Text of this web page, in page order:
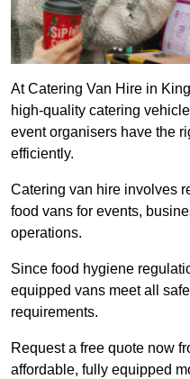
At Catering Van Hire in
high-quality catering
event organisers have the
efficiently.
Catering van hire involves
food vans for events,
operations.
Since food hygiene
equipped vans meet all
requirements.
Request a free quote now
affordable, fully equipped